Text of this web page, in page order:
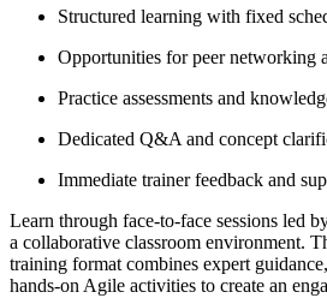
Structured learning with fixed
Opportunities for peer networking
Practice assessments and
Dedicated Q&A and concept
Immediate trainer feedback and
Learn through face-to-face sessions led
a collaborative classroom environment.
training format combines expert
hands-on Agile activities to create an